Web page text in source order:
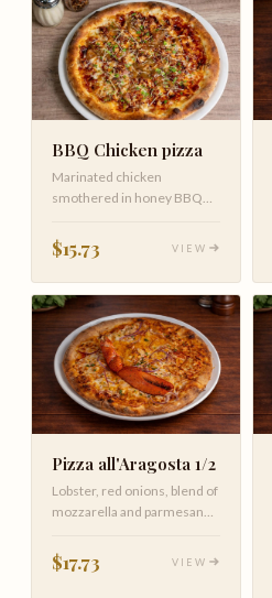
BBQ Chicken pizza
Marinated chicken
smothered in honey BBQ
caramelized onions, c…
$15.73 VIEW
Pizza all'Aragosta 1/2
Lobster, red onions, blend of
mozzarella and parmesan
$17.73 VIEW